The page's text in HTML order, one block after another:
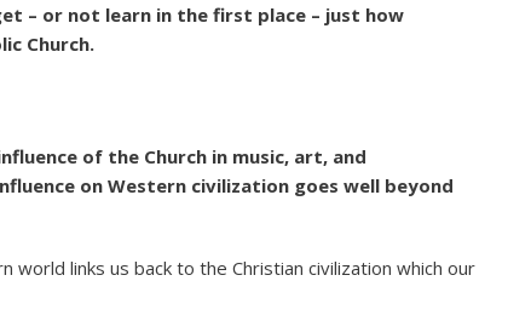
– or not learn in the first place – just how
Church.
of the Church in music, art, and
on Western civilization goes well beyond
world links us back to the Christian civilization which our